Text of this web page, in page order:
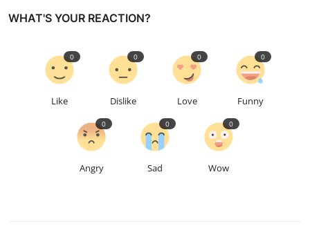
WHAT'S YOUR REACTION?
Like
0
Dislike
0
Love
0
Funny
0
Angry
0
Sad
0
Wow
0